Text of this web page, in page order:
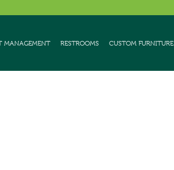
MANAGEMENT RESTROOMS CUSTOM FURNITURE